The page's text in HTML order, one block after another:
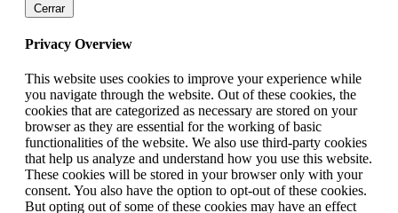
Cerrar
Privacy Overview
This website uses cookies to improve your experience while
you navigate through the website. Out of these cookies, the
cookies that are categorized as necessary are stored on your
browser as they are essential for the working of basic
functionalities of the website. We also use third-party cookies
that help us analyze and understand how you use this website.
These cookies will be stored in your browser only with your
consent. You also have the option to opt-out of these cookies.
But opting out of some of these cookies may have an effect